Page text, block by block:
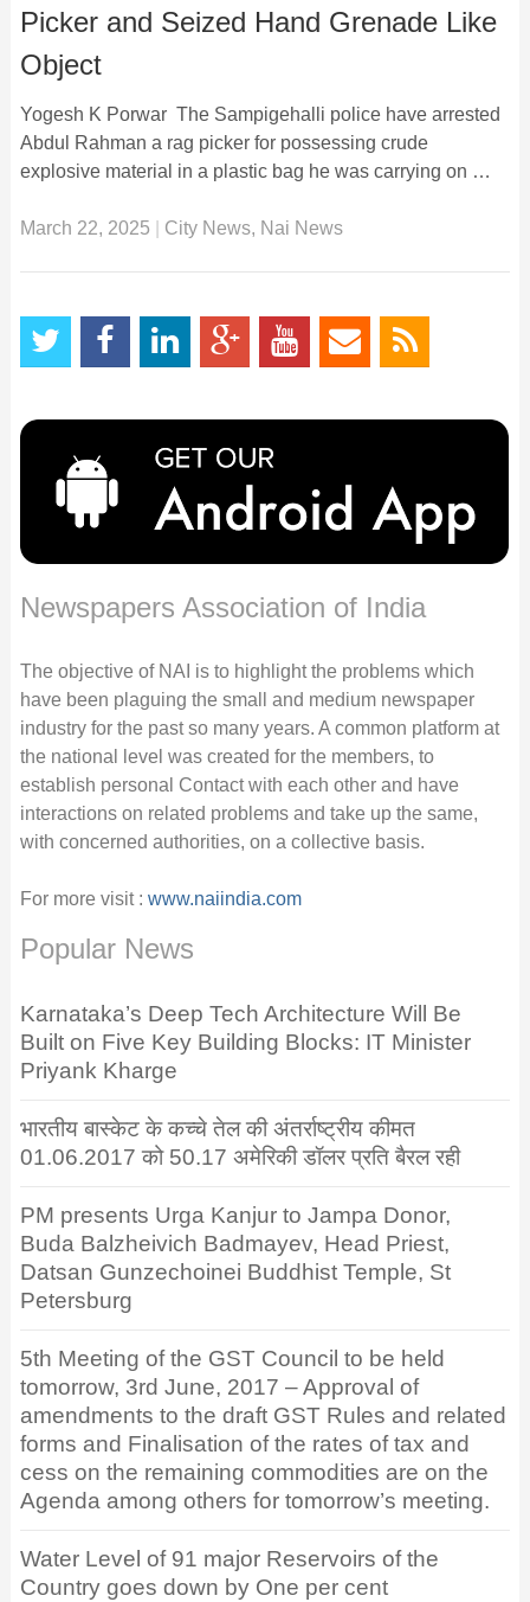
Picker and Seized Hand Grenade Like
Object
Yogesh K Porwar The Sampigehalli police have arrested
Abdul Rahman a rag picker for possessing crude
explosive material in a plastic bag he was carrying on …
March 22, 2025 City News, Nai News
Newspapers Association of India
The objective of NAI is to highlight the problems which
have been plaguing the small and medium newspaper
industry for the past so many years. A common platform at
the national level was created for the members, to
establish personal Contact with each other and have
interactions on related problems and take up the same,
with concerned authorities, on a collective basis.
For more visit : www.naiindia.com
Popular News
Karnataka’s Deep Tech Architecture Will Be
Built on Five Key Building Blocks: IT Minister
Priyank Kharge
भारतीय बास्केट के कच्चे तेल की अंतर्राष्ट्रीय कीमत
01.06.2017 को 50.17 अमेरिकी डॉलर प्रति बैरल रही
PM presents Urga Kanjur to Jampa Donor,
Buda Balzheivich Badmayev, Head Priest,
Datsan Gunzechoinei Buddhist Temple, St
Petersburg
5th Meeting of the GST Council to be held
tomorrow, 3rd June, 2017 – Approval of
amendments to the draft GST Rules and related
forms and Finalisation of the rates of tax and
cess on the remaining commodities are on the
Agenda among others for tomorrow’s meeting.
Water Level of 91 major Reservoirs of the
Country goes down by One per cent